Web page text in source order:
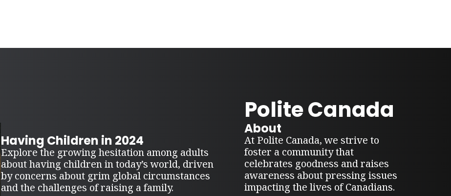
Having Children in 2024
Explore the growing hesitation among adults
about having children in today’s world, driven
by concerns about grim global circumstances
and the challenges of raising a family.
Polite Canada
About
At Polite Canada, we strive to
foster a community that
celebrates goodness and raises
awareness about pressing issues
impacting the lives of Canadians.